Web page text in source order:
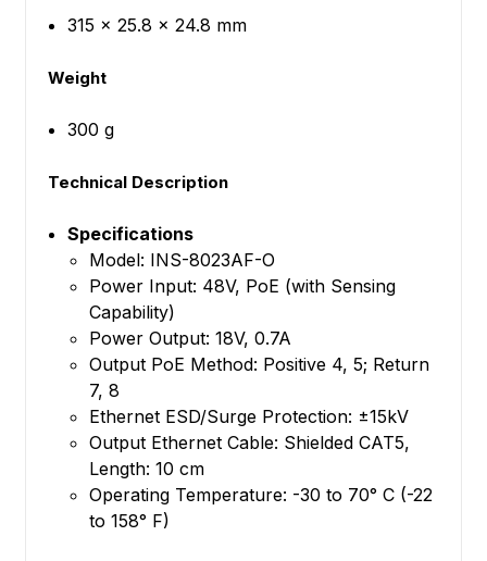
315 x 25.8 x 24.8 mm
Weight
300 g
Technical Description
Specifications
Model: INS-8023AF-O
Power Input: 48V, PoE (with Sensing
Capability)
Power Output: 18V, 0.7A
Output PoE Method: Positive 4, 5; Return
7, 8
Ethernet ESD/Surge Protection: ±15kV
Output Ethernet Cable: Shielded CAT5,
Length: 10 cm
Operating Temperature: -30 to 70° C (-22
to 158° F)